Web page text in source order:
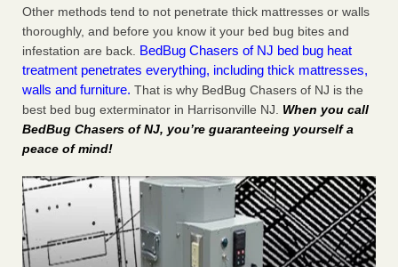
Other methods tend to not penetrate thick mattresses or walls
thoroughly, and before you know it your bed bug bites and
infestation are back. BedBug Chasers of NJ bed bug heat
treatment penetrates everything, including thick mattresses,
walls and furniture. That is why BedBug Chasers of NJ is the
best bed bug exterminator in Harrisonville NJ. When you call
BedBug Chasers of NJ, you’re guaranteeing yourself a
peace of mind!